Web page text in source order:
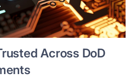
Across DoD